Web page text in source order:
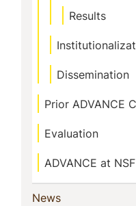
Results
Dissemination
Prior ADVANCE
Evaluation
ADVANCE at NSF
News(current)